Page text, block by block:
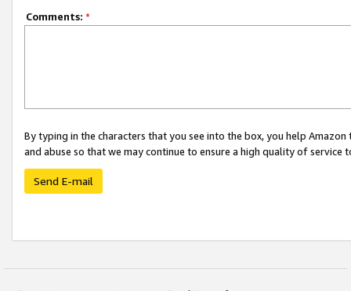
Comments: *
By typing in the characters that you see into the box, you help
and abuse so that we may continue to ensure a high quality of service
Send E-mail